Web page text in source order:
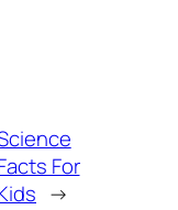
For
→